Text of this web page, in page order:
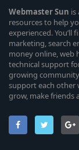
WebmasterSun is
resources to help
experienced.
marketing, search
money online, web
technical support
growing
support each other
grow, make friends